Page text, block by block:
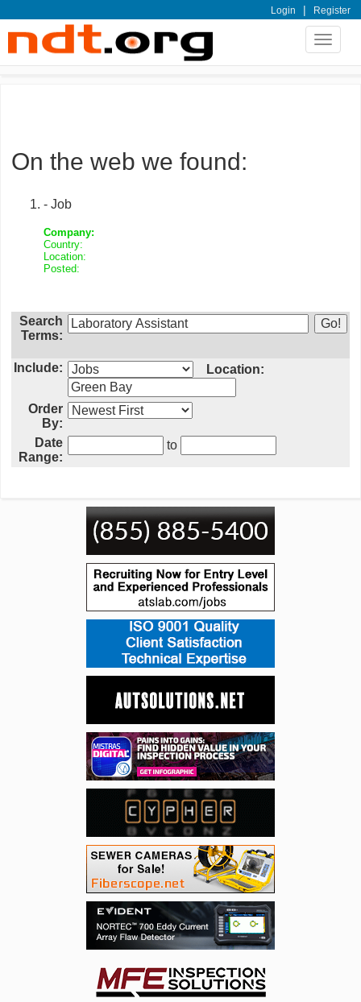
Login | Register
Toggle
On the web we found:
- Job
Company:
Country:
Location:
Posted:
Search
Terms:
Include: Location:
Order
By:
Date
Range:
to